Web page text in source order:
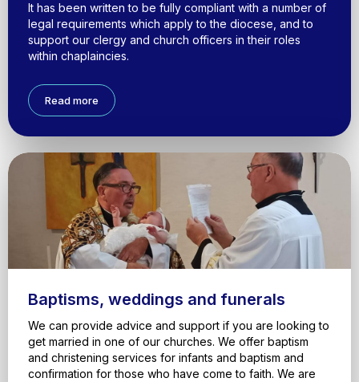
It has been written to be fully compliant with a number of
legal requirements which apply to the diocese, and to
support our clergy and church officers in their roles
within chaplaincies.
Read more
Baptisms, weddings and funerals
We can provide advice and support if you are looking to
get married in one of our churches. We offer baptism
and christening services for infants and baptism and
confirmation for those who have come to faith. We are